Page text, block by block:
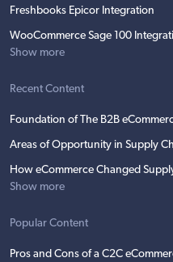
Freshbooks Epicor Integration
WooCommerce Sage 100
Show more
Recent Content
Foundation of The B2B
Areas of Opportunity in Supply
How eCommerce Changed
Show more
Popular Content
Pros and Cons of a C2C